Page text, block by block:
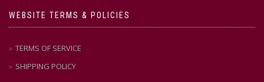
WEBSITE TERMS & POLICIES
TERMS OF SERVICE
SHIPPING POLICY